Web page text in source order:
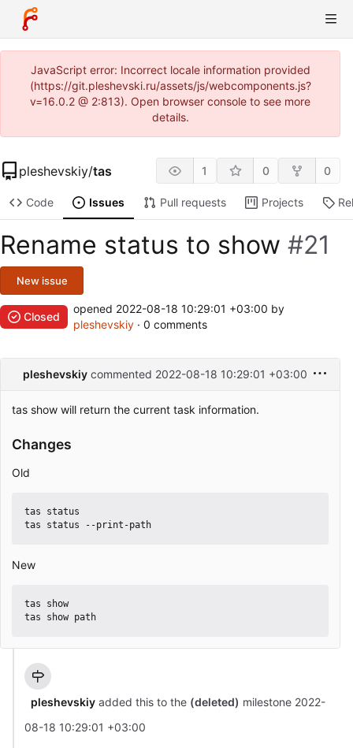
JavaScript error: Incorrect locale information provided
(https://git.pleshevski.ru/assets/js/webcomponents.js?
v=16.0.2 @ 2:813). Open browser console to see more
details.
pleshevskiy/tas 1 0 0
Code Issues Pull requests Projects
Rename status to show #21
New issue
Closed
opened 2022-08-18 10:29:01 +03:00 by
pleshevskiy · 0 comments
pleshevskiy commented 2022-08-18 10:29:01 +03:00
tas show will return the current task information.
Changes
Old
tas status
New
tas show
pleshevskiyadded this to the (deleted) milestone 2022-
08-18 10:29:01 +03:00